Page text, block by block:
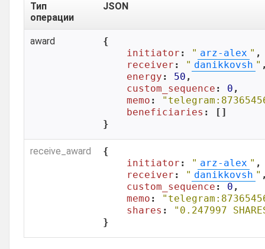
Тип
операции
JSON
award
{
initiator : " arz-alex " ,
receiver : " danikkovsh "
energy : 50 ,
custom_sequence : 0 ,
memo :
beneficiaries : []
}
receive_award
{
initiator : " arz-alex " ,
receiver : " danikkovsh "
custom_sequence : 0 ,
memo :
shares :
"0.247997
}